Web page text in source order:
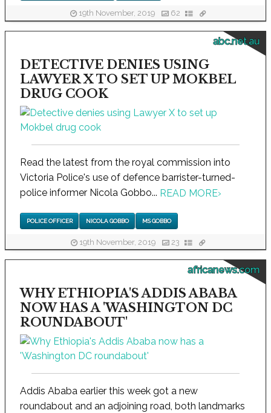
19th November, 2019 62
abc.net.au
DETECTIVE DENIES USING
LAWYER X TO SET UP MOKBEL
DRUG COOK
Read the latest from the royal commission into
Victoria Police's use of defence barrister-turned-
police informer Nicola Gobbo... READ MORE›
POLICE OFFICER NICOLA GOBBO MS GOBBO
19th November, 2019 23
africanews.com
WHY ETHIOPIA'S ADDIS ABABA
NOW HAS A 'WASHINGTON DC
ROUNDABOUT'
Addis Ababa earlier this week got a new
roundabout and an adjoining road, both landmarks